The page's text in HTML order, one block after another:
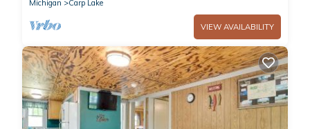
Michigan
Carp Lake
VIEW AVAILABILITY